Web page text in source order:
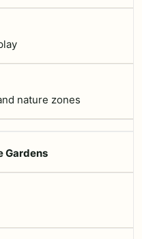
nature zones
Gardens